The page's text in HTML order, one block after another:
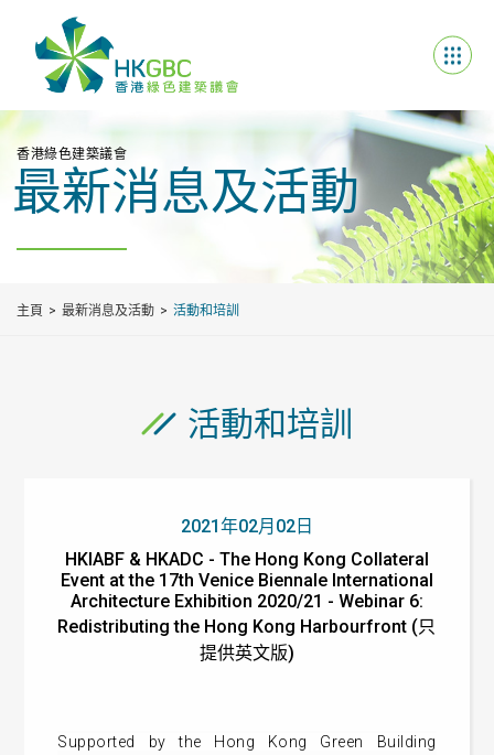
香港綠色建築議會
最新消息及活動
主頁 最新消息及活動 活動和培訓
活動和培訓
2021年02月02日
HKIABF & HKADC - The Hong Kong Collateral
Event at the 17th Venice Biennale International
Architecture Exhibition 2020/21 - Webinar 6:
Redistributing the Hong Kong Harbourfront (只
提供英文版)
Supported by the Hong Kong Green Building